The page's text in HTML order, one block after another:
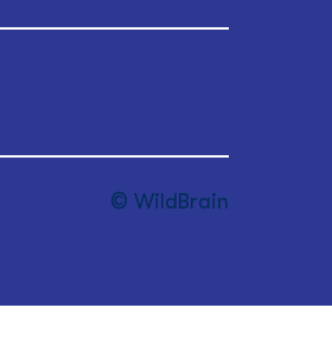
© WildBrain